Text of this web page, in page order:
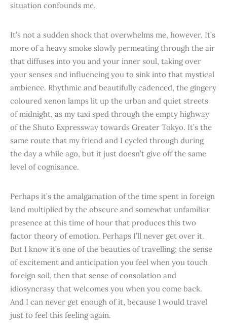
situation confounds me.
It’s not a sudden shock that overwhelms me, however. It’s
more of a heavy smoke slowly permeating through the air
that diffuses into you and your inner soul, taking over
your senses and influencing you to sink into that mystical
ambience. Rhythmic and beautifully cadenced, the gingery
coloured xenon lamps lit up the urban and quiet streets
of midnight, as my taxi sped through the empty highway
of the Shuto Expressway towards Greater Tokyo. It’s the
same route that my friend and I cycled through during
the day a while ago, but it just doesn’t give off the same
level of cognisance.
Perhaps it’s the amalgamation of the time spent in foreign
land multiplied by the obscure and somewhat unfamiliar
presence at this time of hour that produces this two
factor theory of emotion. Perhaps I’ll never get over it.
But I know it’s one of the beauties of travelling; the sense
of excitement and anticipation you feel when you touch
foreign soil, then that sense of consolation and
idiosyncrasy that welcomes you when you come back.
And I can never get enough of it, because I would travel
just to feel this feeling again.